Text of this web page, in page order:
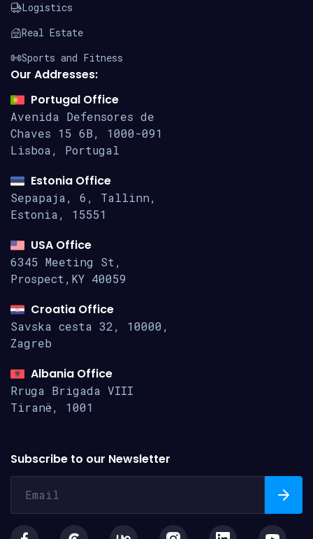
Logistics
Real Estate
Sports and Fitness
Our Addresses:
Portugal Office
Avenida Defensores de
Chaves 15 6B, 1000-091
Lisboa, Portugal
Estonia Office
Sepapaja, 6, Tallinn,
Estonia, 15551
USA Office
6345 Meeting St,
Prospect,KY 40059
Croatia Office
Savska cesta 32, 10000,
Zagreb
Albania Office
Rruga Brigada VIII
Tiranë, 1001
Subscribe to our Newsletter